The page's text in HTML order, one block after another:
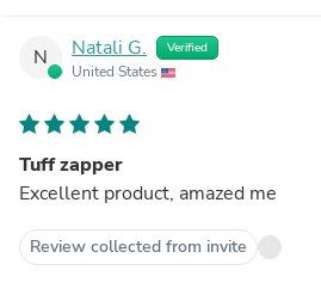
N Natali G. Verified
United States
Tuff zapper
Excellent product, amazed me
Review collected from invite